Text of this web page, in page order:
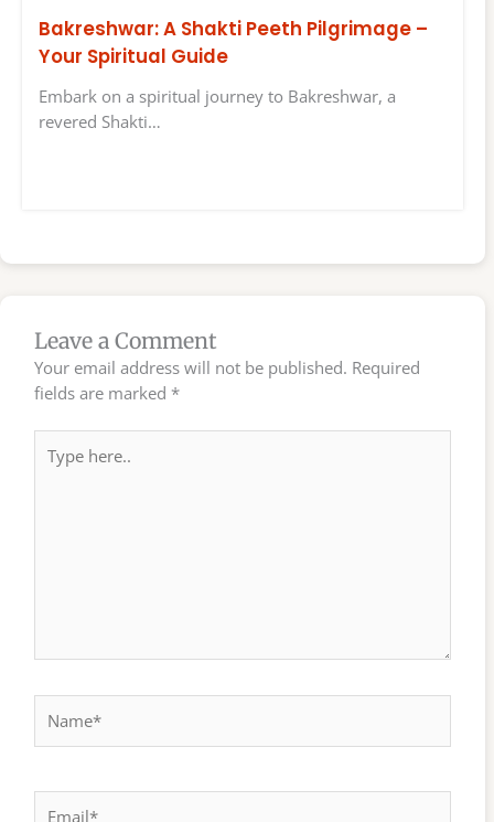
Bakreshwar: A Shakti Peeth Pilgrimage –
Your Spiritual Guide
Embark on a spiritual journey to Bakreshwar, a
revered Shakti…
Leave a Comment
Your email address will not be published. Required
fields are marked *
here..